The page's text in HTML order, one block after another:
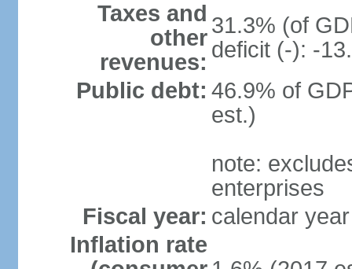
Taxes and
other
revenues:
31.3% (of
deficit (-): -
Public debt: 46.9% of
est.)
note:
enterprises
Fiscal year: calendar year
Inflation rate